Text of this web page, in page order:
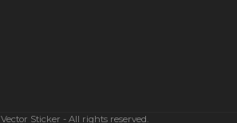
Vector Sticker - All rights reserved.